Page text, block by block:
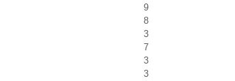
9
8
3
7
3
3